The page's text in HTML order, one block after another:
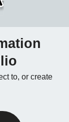
to, or create